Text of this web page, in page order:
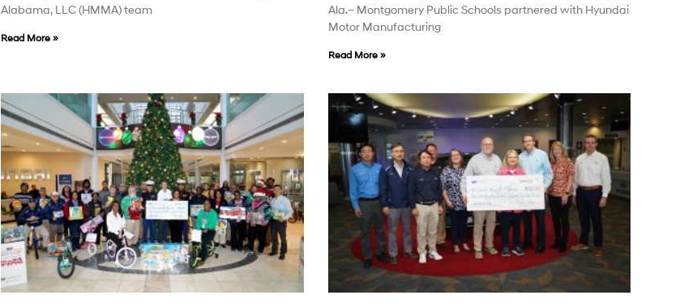
Alabama, LLC (HMMA) team
Read More »
Ala.– Montgomery Public Schools partnered with Hyundai
Motor Manufacturing
Read More »